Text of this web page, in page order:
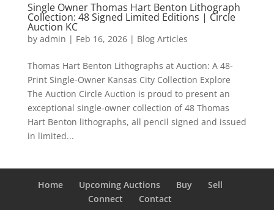
Single Owner Thomas Hart Benton Lithograph
Collection: 48 Signed Limited Editions | Circle
Auction KC
by admin | Feb 16, 2026| Blog Articles
Thomas Hart Benton Lithographs at Auction: A 48-
Print Single-Owner Kansas City Collection Explore
The Auction Circle Auction is proud to present an
exceptional single-owner collection of 48 Thomas
Hart Benton lithographs, all pencil signed and issued
in limited...
Home Upcoming Auctions Buy
Sell
Connect
Contact